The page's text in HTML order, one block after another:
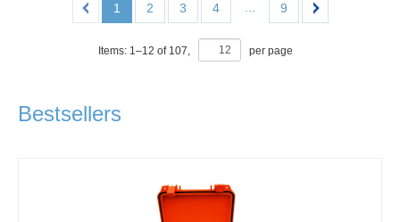
1 2 3 4 9
Items: 1–12 of 107, per page
Bestsellers